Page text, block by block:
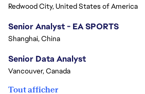
Redwood City, United States of America
Senior Analyst - EA SPORTS
Shanghai, China
Senior Data Analyst
Vancouver, Canada
Tout afficher